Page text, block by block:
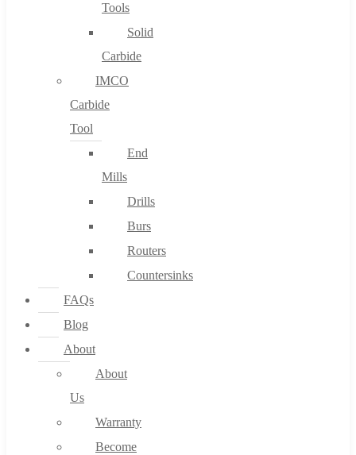
Tools
Solid
Carbide
IMCO
Carbide
Tool
End
Mills
Drills
Burs
Routers
Countersinks
FAQs
Blog
About
About
Us
Warranty
Become